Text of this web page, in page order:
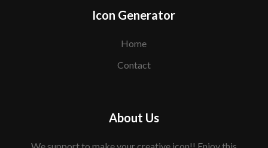
Icon Generator
Home
Contact
About Us